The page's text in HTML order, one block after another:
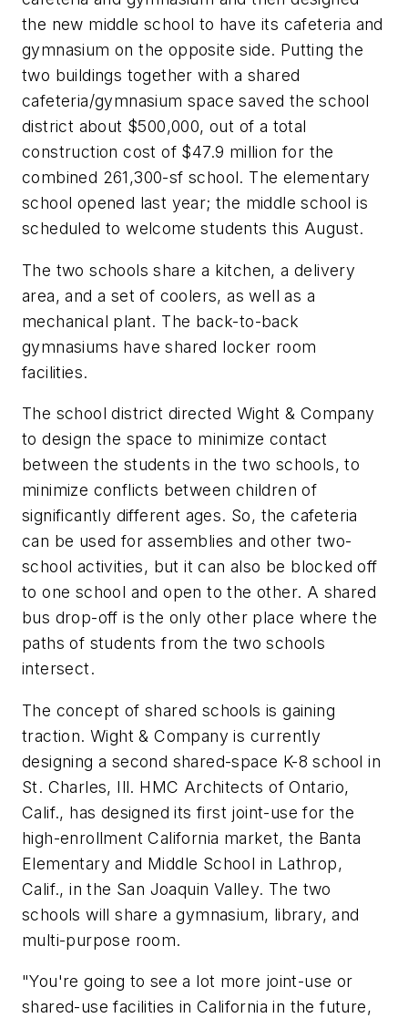
the new middle school to have its cafeteria and
gymnasium on the opposite side. Putting the
two buildings together with a shared
cafeteria/gymnasium space saved the school
district about $500,000, out of a total
construction cost of $47.9 million for the
combined 261,300-sf school. The elementary
school opened last year; the middle school is
scheduled to welcome students this August.
The two schools share a kitchen, a delivery
area, and a set of coolers, as well as a
mechanical plant. The back-to-back
gymnasiums have shared locker room
facilities.
The school district directed Wight & Company
to design the space to minimize contact
between the students in the two schools, to
minimize conflicts between children of
significantly different ages. So, the cafeteria
can be used for assemblies and other two-
school activities, but it can also be blocked off
to one school and open to the other. A shared
bus drop-off is the only other place where the
paths of students from the two schools
intersect.
The concept of shared schools is gaining
traction. Wight & Company is currently
designing a second shared-space K-8 school in
St. Charles, Ill. HMC Architects of Ontario,
Calif., has designed its first joint-use for the
high-enrollment California market, the Banta
Elementary and Middle School in Lathrop,
Calif., in the San Joaquin Valley. The two
schools will share a gymnasium, library, and
multi-purpose room.
"You're going to see a lot more joint-use or
shared-use facilities in California in the future,